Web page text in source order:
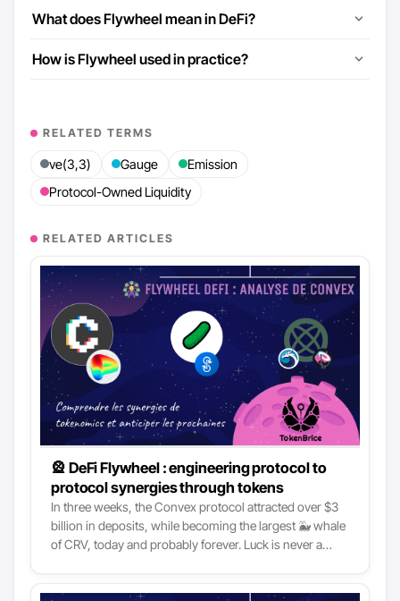
What does Flywheel mean in DeFi?
How is Flywheel used in practice?
RELATED TERMS
ve(3,3) Gauge
Emission
Protocol-Owned Liquidity
RELATED ARTICLES
🎡 DeFi Flywheel : engineering protocol to
protocol synergies through tokens
In three weeks, the Convex protocol attracted over $3
billion in deposits, while becoming the largest 🐳 whale
of CRV, today and probably forever. Luck is never a